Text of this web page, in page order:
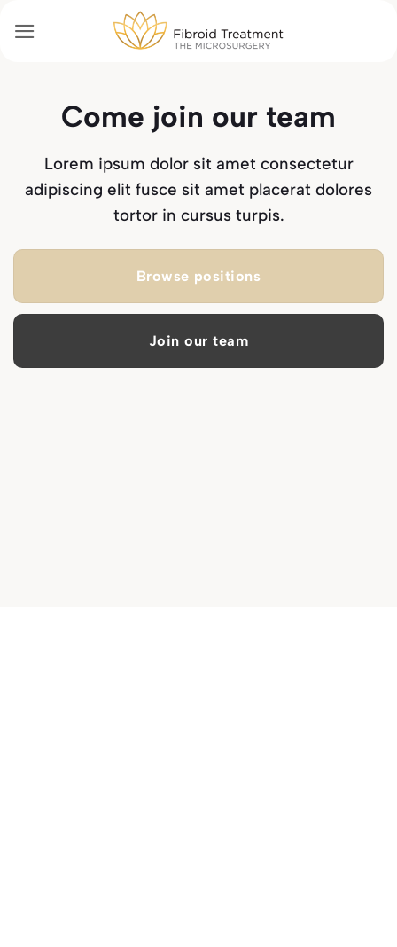
au
Come join our team
Lorem ipsum dolor sit amet consectetur
adipiscing elit fusce sit amet placerat dolores
tortor in cursus turpis.
Browse positions
Join our team